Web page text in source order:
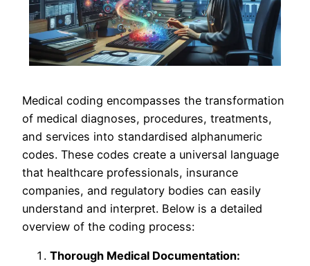
Medical coding encompasses the transformation
of medical diagnoses, procedures, treatments,
and services into standardised alphanumeric
codes. These codes create a universal language
that healthcare professionals, insurance
companies, and regulatory bodies can easily
understand and interpret. Below is a detailed
overview of the coding process:
Thorough Medical Documentation: